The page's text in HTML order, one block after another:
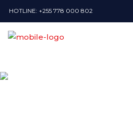
HOTLINE: +255 778 000 802